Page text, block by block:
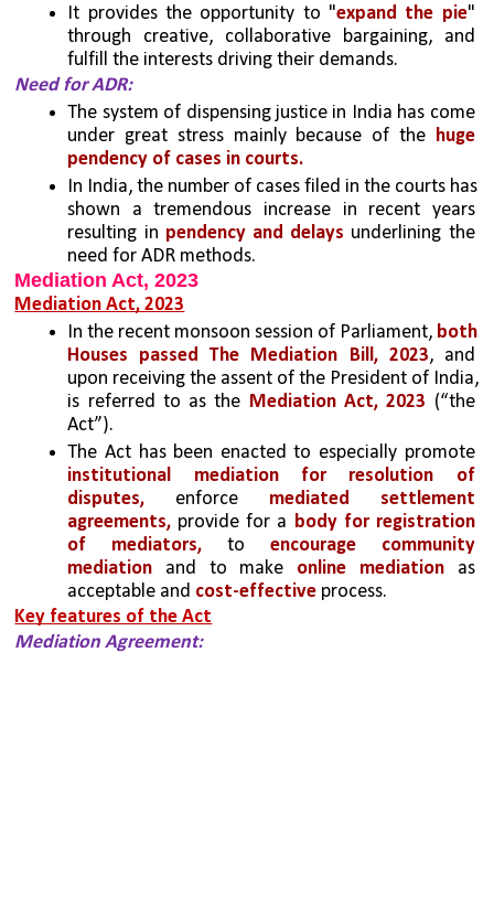
It provides the opportunity to "expand the pie"
through creative, collaborative bargaining, and
fulfill the interests driving their demands.
Need for ADR:
The system of dispensing justice in India has come
under great stress mainly because of the huge
pendency of cases in courts.
In India, the number of cases filed in the courts has
shown a tremendous increase in recent years
resulting in pendency and delays underlining the
need for ADR methods.
Mediation Act, 2023
Mediation Act, 2023
In the recent monsoon session of Parliament, both
Houses passed The Mediation Bill, 2023, and
upon receiving the assent of the President of India,
is referred to as the Mediation Act, 2023 (“the
Act”).
The Act has been enacted to especially promote
institutional mediation for resolution of
disputes, enforce mediated settlement
agreements, provide for a body for registration
of mediators, to encourage community
mediation and to make online mediation as
acceptable and cost-effective process.
Key features of the Act
Mediation Agreement: